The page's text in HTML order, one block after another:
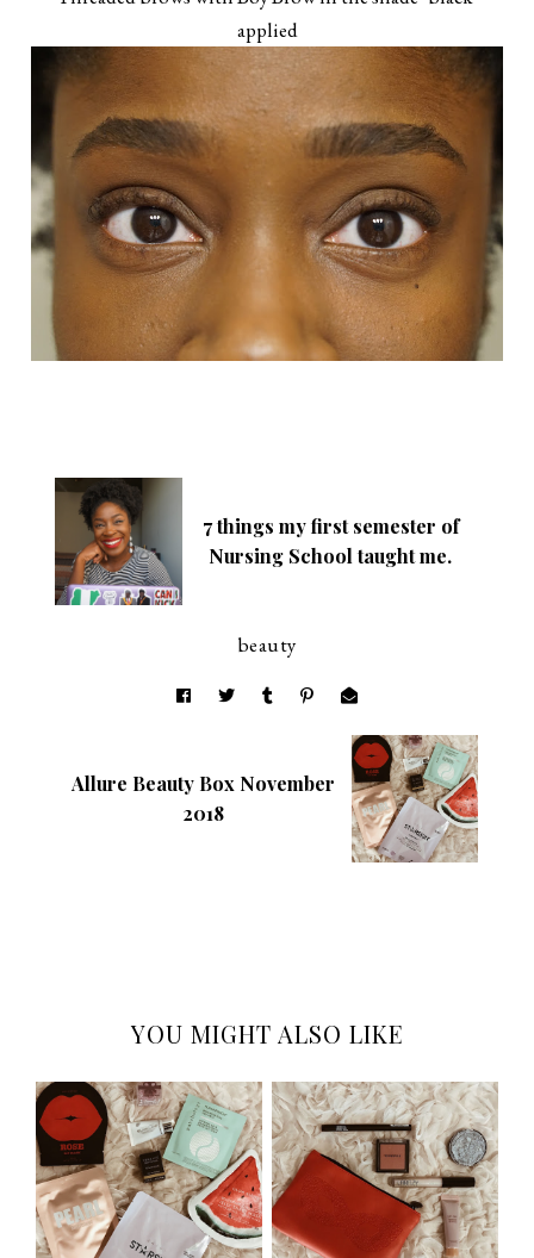
applied
7 things my first semester of
Nursing School taught me.
beauty
Allure Beauty Box November
2018
YOU MIGHT ALSO LIKE